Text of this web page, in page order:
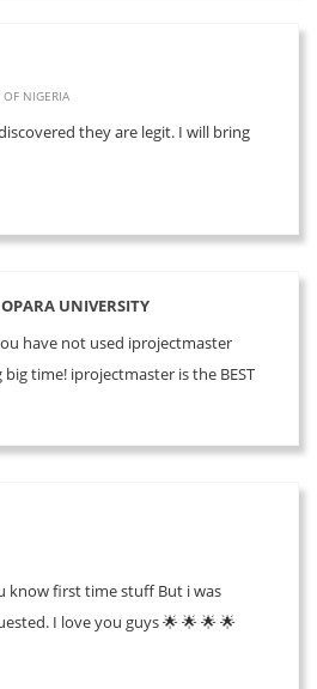
NIGERIA
they are legit. I will bring
UNIVERSITY
have not used iprojectmaster
time! iprojectmaster is the BEST
know first time stuff But i was
I love you guys 🌟 🌟 🌟 🌟